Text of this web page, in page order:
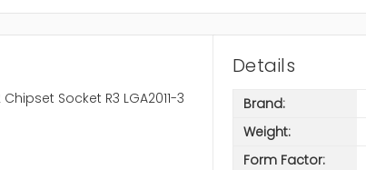
Socket R3 LGA2011-3
Details
Brand:
Weight:
Form Factor: